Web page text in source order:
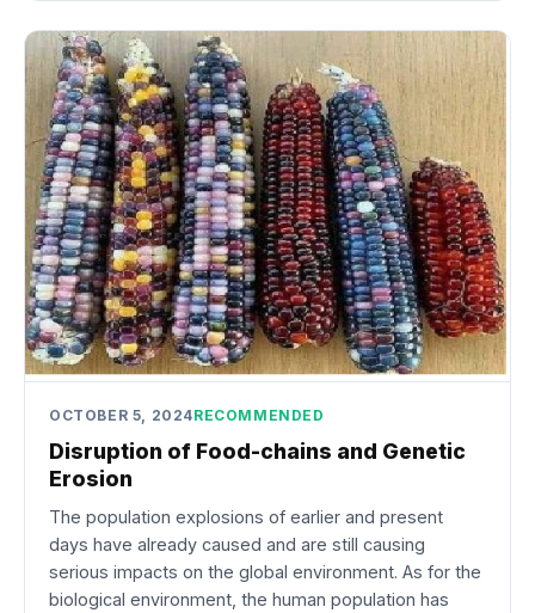
OCTOBER 5, 2024RECOMMENDED
Disruption of Food-chains and Genetic
Erosion
The population explosions of earlier and present
days have already caused and are still causing
serious impacts on the global environment. As for the
biological environment, the human population has